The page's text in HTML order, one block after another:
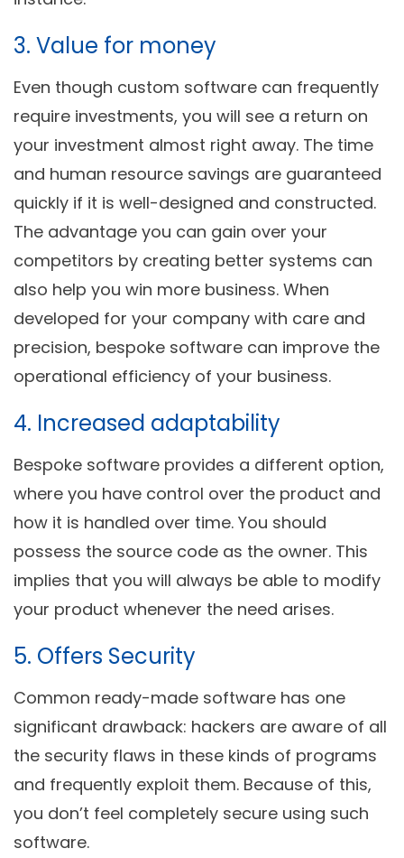
3. Value for money
Even though custom software can frequently
require investments, you will see a return on
your investment almost right away. The time
and human resource savings are guaranteed
quickly if it is well-designed and constructed.
The advantage you can gain over your
competitors by creating better systems can
also help you win more business. When
developed for your company with care and
precision, bespoke software can improve the
operational efficiency of your business.
4. Increased adaptability
Bespoke software provides a different option,
where you have control over the product and
how it is handled over time. You should
possess the source code as the owner. This
implies that you will always be able to modify
your product whenever the need arises.
5. Offers Security
Common ready-made software has one
significant drawback: hackers are aware of all
the security flaws in these kinds of programs
and frequently exploit them. Because of this,
you don’t feel completely secure using such
software.